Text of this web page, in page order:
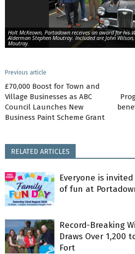
Holt McKeown, Portadown receives an award for his
Alderman Stephen Moutray. Included are John
Moutray.
Previous article
£70,000 Boost for Town and
Village Businesses as ABC
Council Launches New
Business Paint Scheme Grant
RELATED ARTICLES
Everyone is
of fun at
Record-Breaking
Draws Over 1,200
Fort